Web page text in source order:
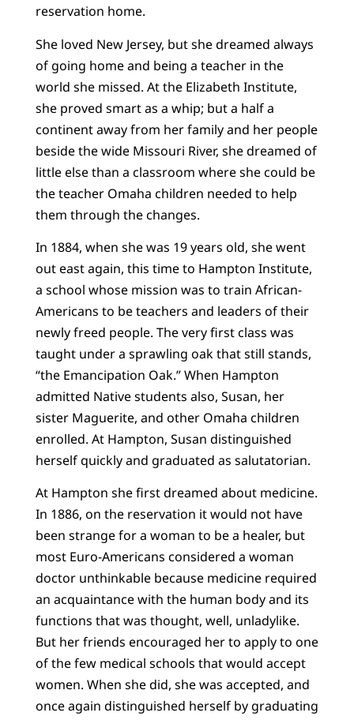
reservation home.
She loved New Jersey, but she dreamed always
of going home and being a teacher in the
world she missed. At the Elizabeth Institute,
she proved smart as a whip; but a half a
continent away from her family and her people
beside the wide Missouri River, she dreamed of
little else than a classroom where she could be
the teacher Omaha children needed to help
them through the changes.
In 1884, when she was 19 years old, she went
out east again, this time to Hampton Institute,
a school whose mission was to train African-
Americans to be teachers and leaders of their
newly freed people. The very first class was
taught under a sprawling oak that still stands,
“the Emancipation Oak.” When Hampton
admitted Native students also, Susan, her
sister Maguerite, and other Omaha children
enrolled. At Hampton, Susan distinguished
herself quickly and graduated as salutatorian.
At Hampton she first dreamed about medicine.
In 1886, on the reservation it would not have
been strange for a woman to be a healer, but
most Euro-Americans considered a woman
doctor unthinkable because medicine required
an acquaintance with the human body and its
functions that was thought, well, unladylike.
But her friends encouraged her to apply to one
of the few medical schools that would accept
women. When she did, she was accepted, and
once again distinguished herself by graduating